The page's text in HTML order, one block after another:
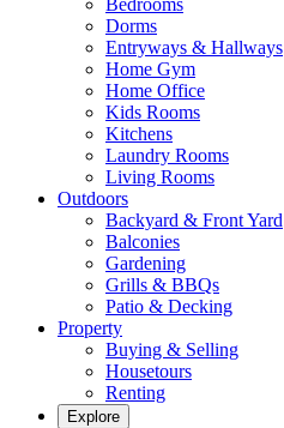
Bedrooms
Dorms
Entryways & Hallways
Home Gym
Home Office
Kids Rooms
Kitchens
Laundry Rooms
Living Rooms
Outdoors
Backyard & Front Yard
Balconies
Gardening
Grills & BBQs
Patio & Decking
Property
Buying & Selling
Housetours
Renting
Explore